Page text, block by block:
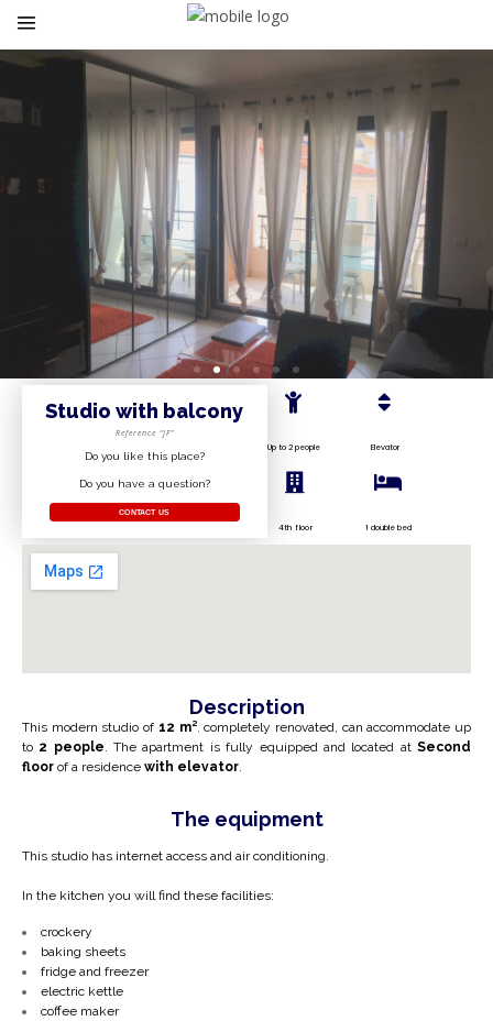
Studio with balcony
Reference “JF”
Do you like this place?
Do you have a question?
CONTACT US
Up to 2 people
1 double bed
4th floor
Elevator
Description
This modern studio of 12 m²,completely renovated, can accommodate up
to 2 people. The apartment is fully equipped and located atSecond
floor of a residence with elevator.
The equipment
This studio has internet access and air conditioning.
In the kitchen you will find these facilities:
crockery
baking sheets
fridge and freezer
electric kettle
coffee maker